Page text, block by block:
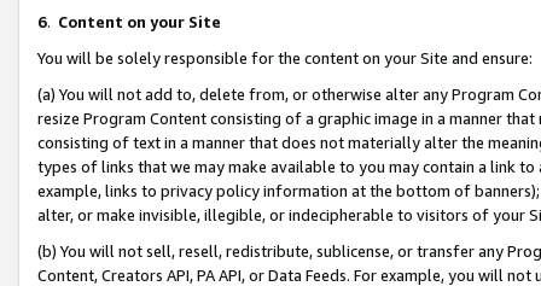
6. Content on your Site
You will be solely responsible for the content on your Site and ensure:
(a) You will not add to, delete from, or otherwise alter any Program
resize Program Content consisting of a graphic image in a manner
consisting of text in a manner that does not materially alter the
types of links that we may make available to you may contain a link
example, links to privacy policy information at the bottom of
alter, or make invisible, illegible, or indecipherable to visitors of your
(b) You will not sell, resell, redistribute, sublicense, or transfer any
Content, Creators API, PA API, or Data Feeds. For example, you will